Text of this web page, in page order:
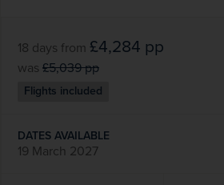
18 days from £4,284 pp
was £5,039pp
Flights included
DATES AVAILABLE
19 March 2027